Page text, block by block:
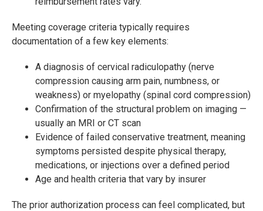
Meeting coverage criteria typically requires
documentation of a few key elements:
A diagnosis of cervical radiculopathy (nerve
compression causing arm pain, numbness, or
weakness) or myelopathy (spinal cord compression)
Confirmation of the structural problem on imaging —
usually an MRI or CT scan
Evidence of failed conservative treatment, meaning
symptoms persisted despite physical therapy,
medications, or injections over a defined period
Age and health criteria that vary by insurer
The prior authorization process can feel complicated, but